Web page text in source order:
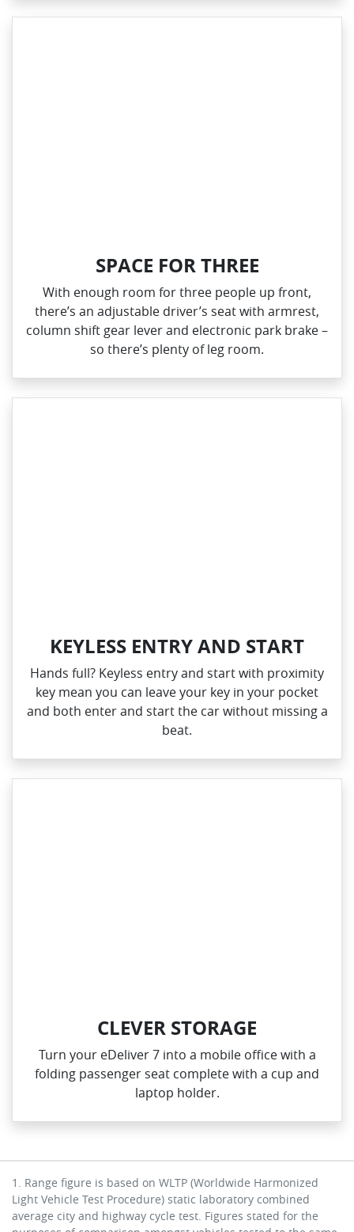
SPACE FOR THREE
With enough room for three people up front,
there’s an adjustable driver’s seat with armrest,
column shift gear lever and electronic park brake –
so there’s plenty of leg room.
KEYLESS ENTRY AND START
Hands full? Keyless entry and start with proximity
key mean you can leave your key in your pocket
and both enter and start the car without missing a
beat.
CLEVER STORAGE
Turn your eDeliver 7 into a mobile office with a
folding passenger seat complete with a cup and
laptop holder.
1. Range figure is based on WLTP (Worldwide Harmonized
Light Vehicle Test Procedure) static laboratory combined
average city and highway cycle test. Figures stated for the